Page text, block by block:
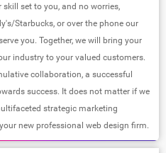
set to you, and no worries,
Starbucks, or over the phone our
you. Together, we will bring your
industry to your valued customers.
collaboration, a successful
success. It does not matter if we
strategic marketing
new professional web design firm.